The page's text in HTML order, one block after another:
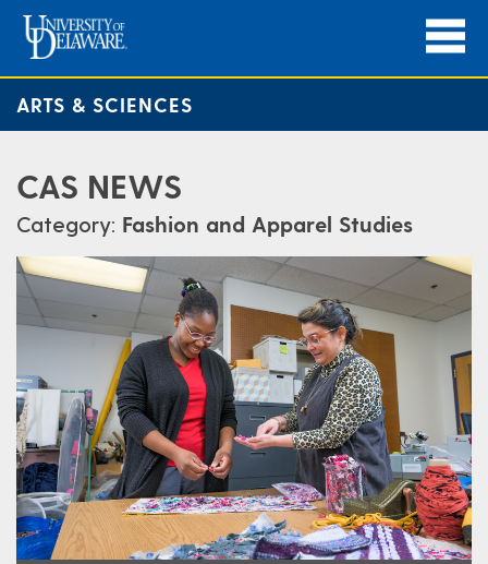
ARTS & SCIENCES
CAS NEWS
Category: Fashion and Apparel Studies